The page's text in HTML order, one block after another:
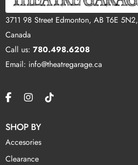
3711 98 Street Edmonton, AB T6E 5N2,
Canada
Call us:780.498.6208
Email: info@theatregarage.ca
SHOP BY
Accesories
Clearance